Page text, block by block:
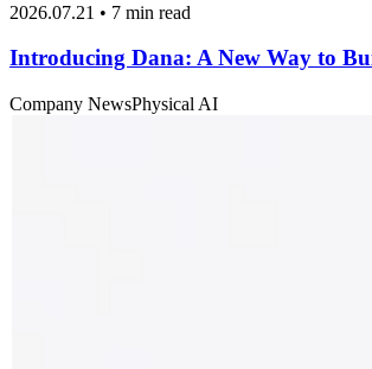
2026.07.21 • 7 min read
Introducing Dana: A New Way to
Company NewsPhysical AI